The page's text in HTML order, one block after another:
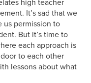
high teacher
It’s sad that we
us permission to
But it’s time to
each approach is
to each other
lessons about what